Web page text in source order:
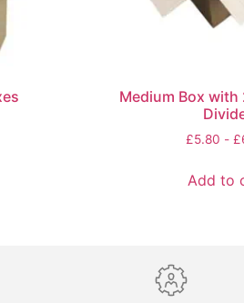
Medium Box with
£5.80 - £
Add to